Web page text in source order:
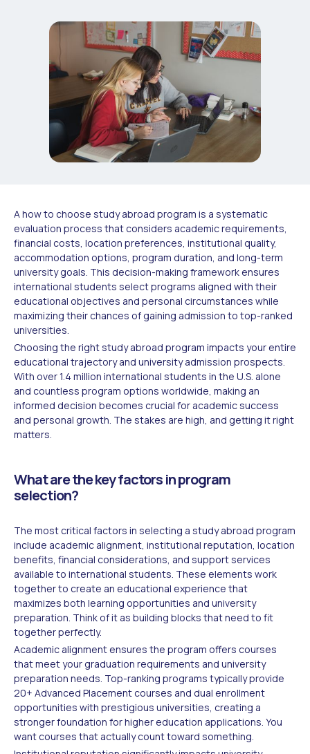
A how to choose study abroad program is a systematic
evaluation process that considers academic requirements,
financial costs, location preferences, institutional quality,
accommodation options, program duration, and long-term
university goals. This decision-making framework ensures
international students select programs aligned with their
educational objectives and personal circumstances while
maximizing their chances of gaining admission to top-ranked
universities.
Choosing the right study abroad program impacts your entire
educational trajectory and university admission prospects.
With over 1.4 million international students in the U.S. alone
and countless program options worldwide, making an
informed decision becomes crucial for academic success
and personal growth. The stakes are high, and getting it right
matters.
What are the key factors in program
selection?
The most critical factors in selecting a study abroad program
include academic alignment, institutional reputation, location
benefits, financial considerations, and support services
available to international students. These elements work
together to create an educational experience that
maximizes both learning opportunities and university
preparation. Think of it as building blocks that need to fit
together perfectly.
Academic alignment ensures the program offers courses
that meet your graduation requirements and university
preparation needs. Top-ranking programs typically provide
20+ Advanced Placement courses and dual enrollment
opportunities with prestigious universities, creating a
stronger foundation for higher education applications. You
want courses that actually count toward something.